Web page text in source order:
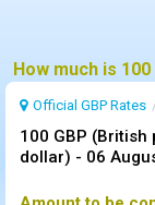
Official GBP Rates
100 GBP (British
dollar) - 06